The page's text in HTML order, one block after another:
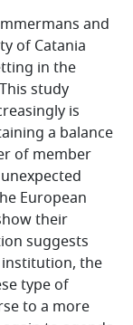
and
of Catania
in the
study
is
a balance
of member
European
their
suggests
institution, the
type of
to a more